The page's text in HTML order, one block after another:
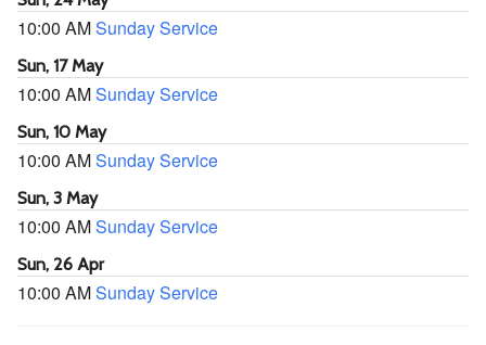
10:00 AMSunday Service
Sun, 17 May
10:00 AMSunday Service
Sun, 10 May
10:00 AMSunday Service
Sun, 3 May
10:00 AMSunday Service
Sun, 26 Apr
10:00 AMSunday Service